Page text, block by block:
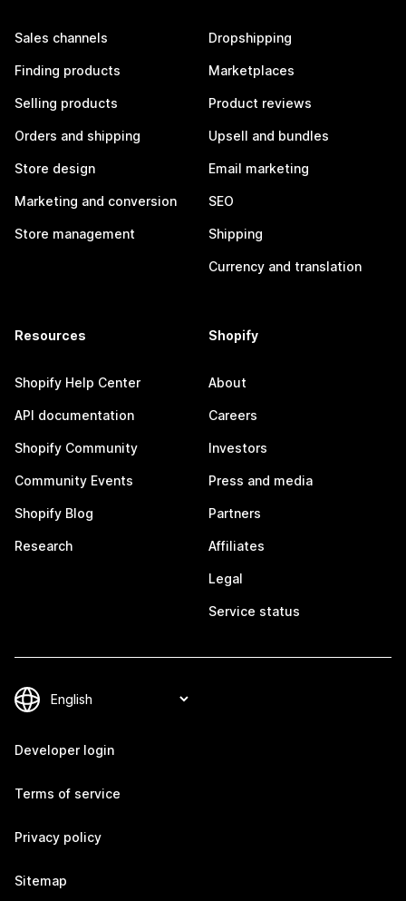
Sales channels
Finding products
Selling products
Orders and shipping
Store design
Marketing and conversion
Store management
Dropshipping
Marketplaces
Product reviews
Upsell and bundles
Email marketing
SEO
Shipping
Currency and translation
Resources
Shopify Help Center
API documentation
Shopify Community
Community Events
Shopify Blog
Research
Shopify
About
Careers
Investors
Press and media
Partners
Affiliates
Legal
Service status
Developer login
Terms of service
Privacy policy
Sitemap